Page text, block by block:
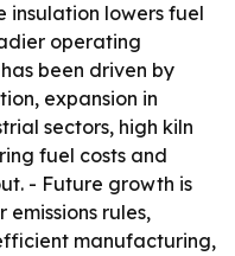
insulation lowers fuel
operating
been driven by
expansion in
sectors, high kiln
fuel costs and
- Future growth is
rules,
manufacturing,